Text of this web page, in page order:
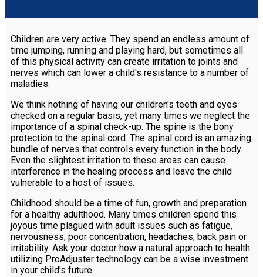
Children are very active. They spend an endless amount of
time jumping, running and playing hard, but sometimes all
of this physical activity can create irritation to joints and
nerves which can lower a child's resistance to a number of
maladies.
We think nothing of having our children's teeth and eyes
checked on a regular basis, yet many times we neglect the
importance of a spinal check-up. The spine is the bony
protection to the spinal cord. The spinal cord is an amazing
bundle of nerves that controls every function in the body.
Even the slightest irritation to these areas can cause
interference in the healing process and leave the child
vulnerable to a host of issues.
Childhood should be a time of fun, growth and preparation
for a healthy adulthood. Many times children spend this
joyous time plagued with adult issues such as fatigue,
nervousness, poor concentration, headaches, back pain or
irritability. Ask your doctor how a natural approach to health
utilizing ProAdjuster technology can be a wise investment
in your child's future.